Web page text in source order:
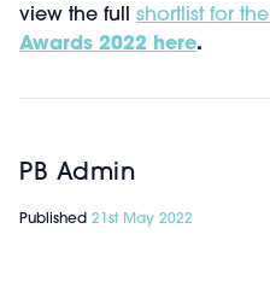
view the full shortlist for the
Awards 2022 here.
PB Admin
Published 21st May 2022